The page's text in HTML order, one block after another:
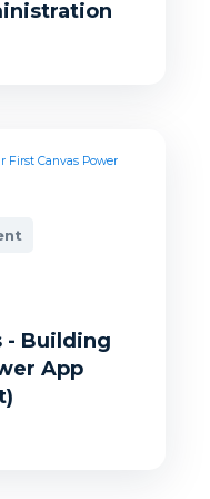
- Building
App